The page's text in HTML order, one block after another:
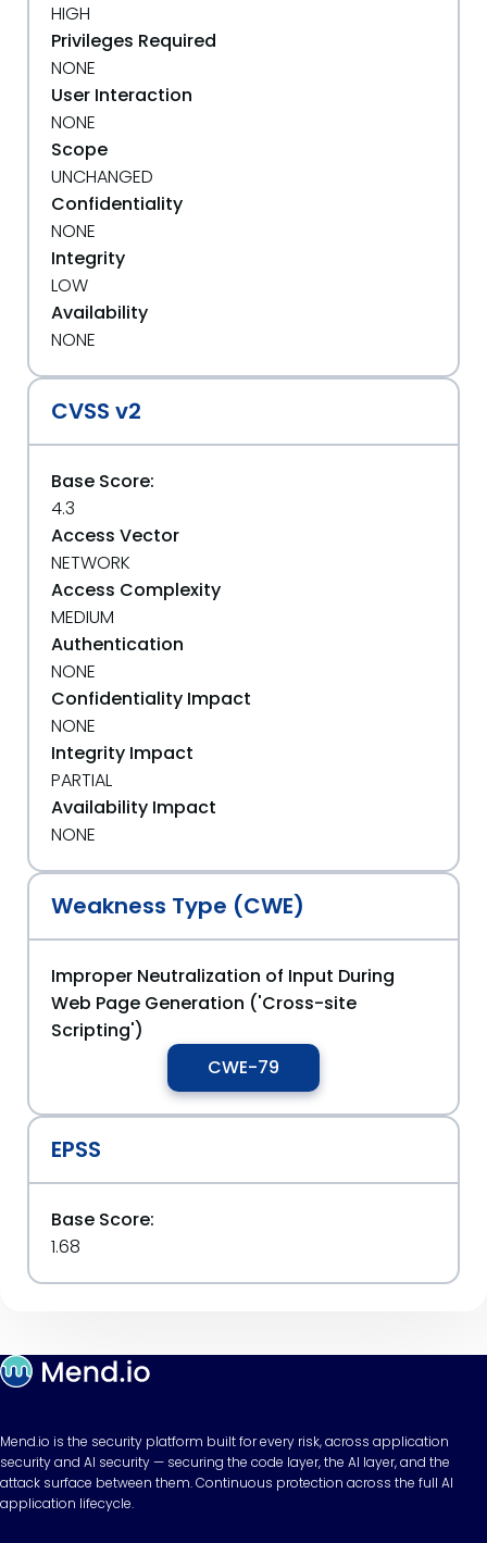
HIGH
Privileges Required
NONE
User Interaction
NONE
Scope
UNCHANGED
Confidentiality
NONE
Integrity
LOW
Availability
NONE
CVSS v2
Base Score:
4.3
Access Vector
NETWORK
Access Complexity
MEDIUM
Authentication
NONE
Confidentiality Impact
NONE
Integrity Impact
PARTIAL
Availability Impact
NONE
Weakness Type (CWE)
Improper Neutralization of Input During
Web Page Generation ('Cross-site
Scripting')
CWE-79
EPSS
Base Score:
1.68
Mend.io is the security platform built for every risk, across application
security and AI security — securing the code layer, the AI layer, and the
attack surface between them. Continuous protection across the full AI
application lifecycle.